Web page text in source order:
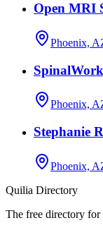
Open MRI
Phoenix,
Phoenix,
Stephanie
Phoenix,
Quilia Directory
The free directory for